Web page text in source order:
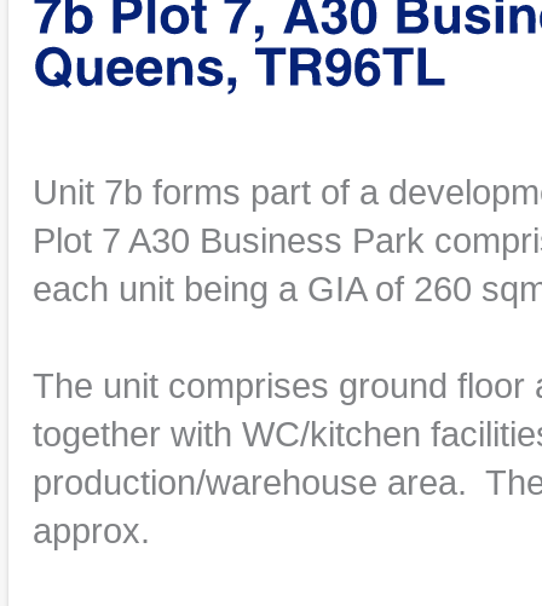
Unit 7b forms part of a
Plot 7 A30 Business Park
each unit being a GIA of 260
The unit comprises ground
together with WC/kitchen
production/warehouse area.
approx.